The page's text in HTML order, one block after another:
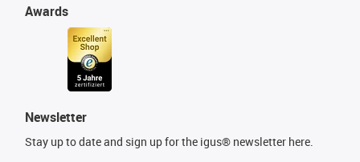
Awards
Newsletter
Stay up to date and sign up for the igus® newsletter here.